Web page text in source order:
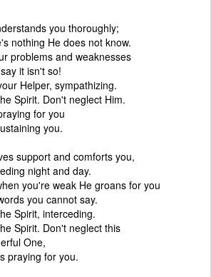
you thoroughly;
nothing He does not know.
problems and weaknesses
it isn't so!
Helper, sympathizing.
Spirit. Don't neglect Him.
for you
you.
support and comforts you,
night and day.
you're weak He groans for you
you cannot say.
Spirit, interceding.
Spirit. Don't neglect this
One,
praying for you.